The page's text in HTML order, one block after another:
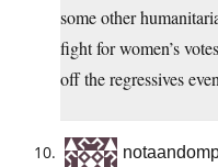
some other
fight for women’s
off the regressives